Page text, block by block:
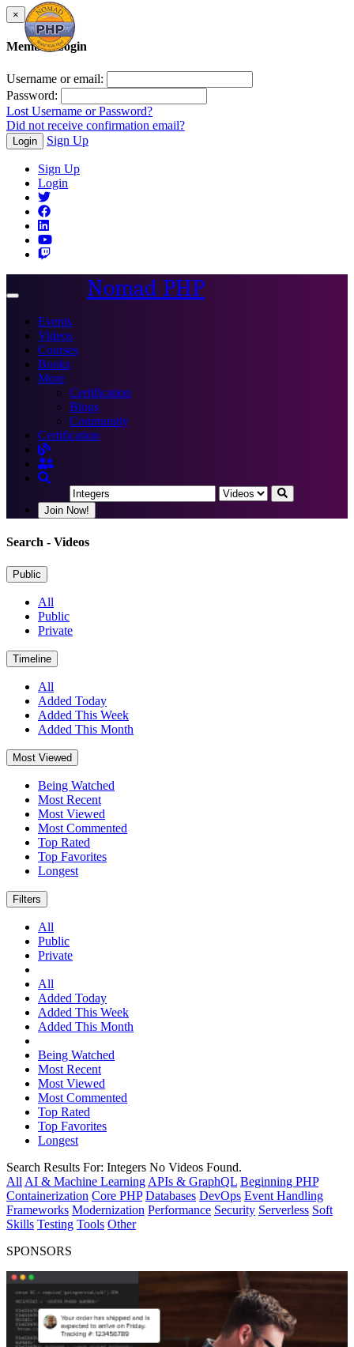
×
Member Login
Username or email:
Password:
Lost Username or Password?
Did not receive confirmation email?
Login Sign Up
Sign Up
Login
Toggle
Nomad PHP
Events
Videos
Courses
Books
More
Certification
Blogs
Community
Certification
Join Now!
Search - Videos
Public
All
Public
Private
Timeline
All
Added Today
Added This Week
Added This Month
Most Viewed
Being Watched
Most Recent
Most Viewed
Most Commented
Top Rated
Top Favorites
Longest
Filters
All
Public
Private
All
Added Today
Added This Week
Added This Month
Being Watched
Most Recent
Most Viewed
Most Commented
Top Rated
Top Favorites
Longest
Search Results For: Integers No Videos Found.
All AI & Machine Learning APIs & GraphQL Beginning PHP
Containerization Core PHP Databases DevOps Event Handling
Frameworks Modernization Performance Security Serverless Soft
Skills Testing Tools Other
SPONSORS